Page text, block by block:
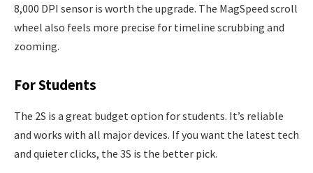
8,000 DPI sensor is worth the upgrade. The MagSpeed scroll
wheel also feels more precise for timeline scrubbing and
zooming.
For Students
The 2S is a great budget option for students. It’s reliable
and works with all major devices. If you want the latest tech
and quieter clicks, the 3S is the better pick.